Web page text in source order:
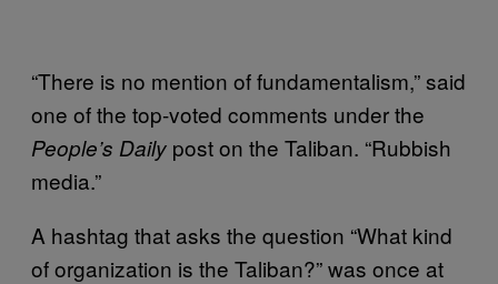
“There is no mention of fundamentalism,” said
one of the top-voted comments under the
People’s Daily post on the Taliban. “Rubbish
media.”
A hashtag that asks the question “What kind
of organization is the Taliban?” was once at